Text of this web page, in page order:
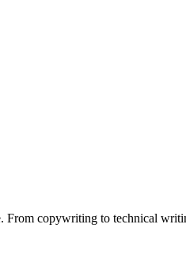
From copywriting to technical